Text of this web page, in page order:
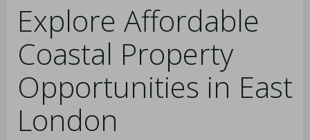
Explore Affordable
Coastal Property
Opportunities in East
London